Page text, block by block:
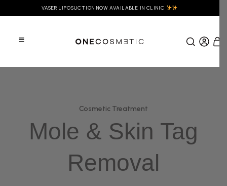
VASER LIPOSUCTION NOW AVAILABLE IN CLINIC
Cosmetic Treatment
Mole & Skin Tag
Removal